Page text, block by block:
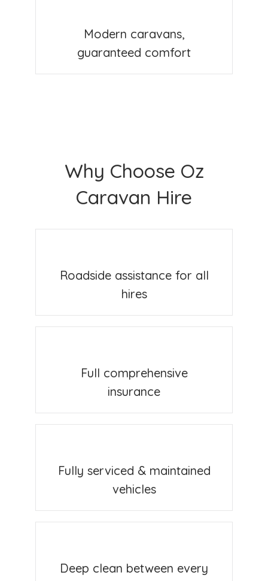
Modern caravans,
guaranteed comfort
Why Choose Oz
Caravan Hire
Roadside assistance for all
hires
Full comprehensive
insurance
Fully serviced & maintained
vehicles
Deep clean between every